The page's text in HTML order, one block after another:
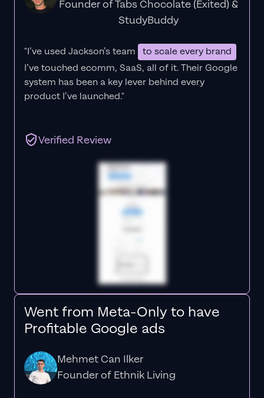
Founder of Tabs Chocolate (Exited) &
StudyBuddy
"I’ve used Jackson’s team
to scale every brand
I’ve touched ecomm, SaaS, all of it.Their Google
system has been a key lever behind every
product I’ve launched."
Verified Review
Went from Meta-Only to have
Profitable Google ads
Mehmet Can Ilker
Founder of Ethnik Living